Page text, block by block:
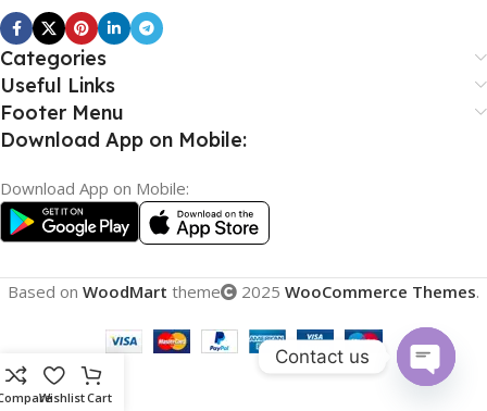
Categories
Useful Links
Footer Menu
Download App on Mobile:
Download App on Mobile:
Based on WoodMart theme 2025 WooCommerce Themes.
WishlistCart
Contact us